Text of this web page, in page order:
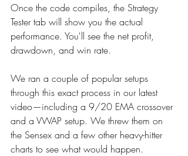
Once the code compiles, the Strategy
Tester tab will show you the actual
performance. You'll see the net profit,
drawdown, and win rate.
We ran a couple of popular setups
through this exact process in our latest
video—including a 9/20 EMA crossover
and a VWAP setup. We threw them on
the Sensex and a few other heavy-hitter
charts to see what would happen.